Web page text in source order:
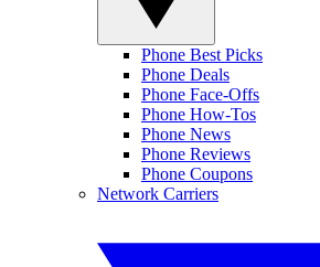
Phone Best Picks
Phone Deals
Phone Face-Offs
Phone How-Tos
Phone News
Phone Reviews
Phone Coupons
Network Carriers